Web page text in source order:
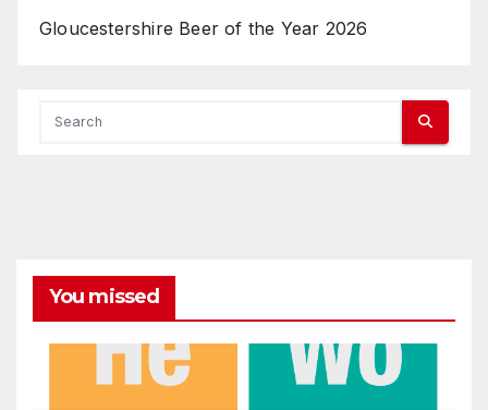
Gloucestershire Beer of the Year 2026
You missed